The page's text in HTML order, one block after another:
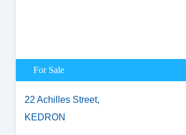
For Sale
22 Achilles Street,
KEDRON